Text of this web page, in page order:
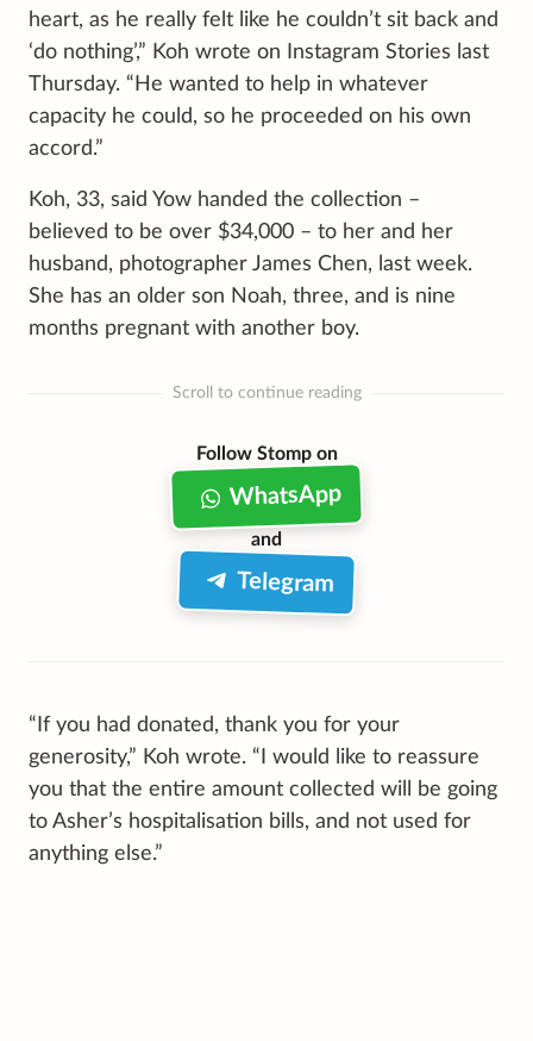
heart, as he really felt like he couldn’t sit back and
‘do nothing’,” Koh wrote on Instagram Stories last
Thursday. “He wanted to help in whatever
capacity he could, so he proceeded on his own
accord.”
Koh, 33, said Yow handed the collection –
believed to be over $34,000 – to her and her
husband, photographer James Chen, last week.
She has an older son Noah, three, and is nine
months pregnant with another boy.
Scroll to continue reading
Follow Stomp on
WhatsApp
and
Telegram
“If you had donated, thank you for your
generosity,” Koh wrote. “I would like to reassure
you that the entire amount collected will be going
to Asher’s hospitalisation bills, and not used for
anything else.”